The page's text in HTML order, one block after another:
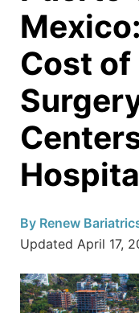
Cost
By Renew
Updated April 17,